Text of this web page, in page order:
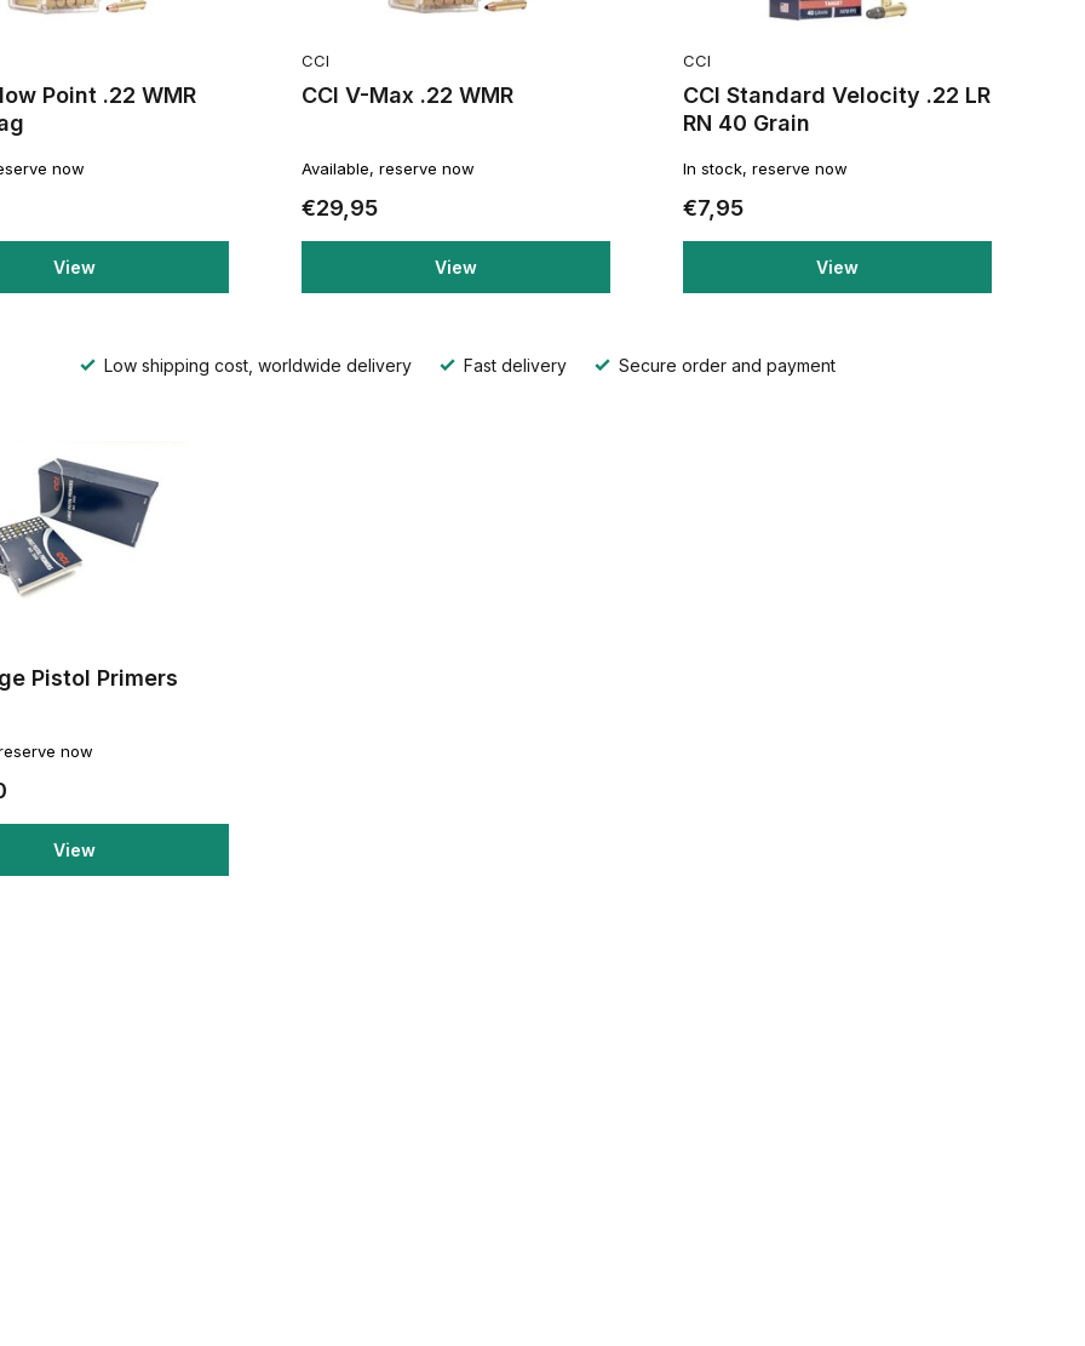
Point .22 WMR
now
View
CCI
CCI V-Max .22 WMR
Available, reserve now
€29,95
View
CCI
CCI Standard Velocity .22 LR
RN 40 Grain
In stock, reserve now
€7,95
View
Low shipping cost, worldwide delivery Fast delivery Secure order and payment
Pistol Primers
now
View